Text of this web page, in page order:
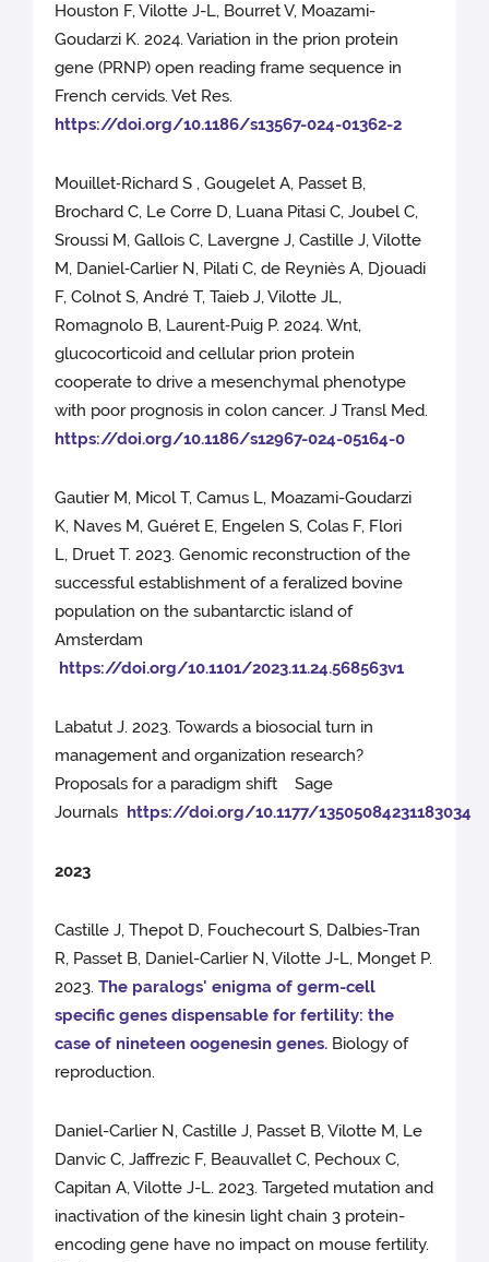
Houston F, Vilotte J-L, Bourret V, Moazami-
Goudarzi K. 2024. Variation in the prion protein
gene (PRNP) open reading frame sequence in
French cervids. Vet Res.
https://doi.org/10.1186/s13567-024-01362-2
Mouillet‑Richard S , Gougelet A, Passet B,
Brochard C, Le Corre D, Luana Pitasi C, Joubel C,
Sroussi M, Gallois C, Lavergne J, Castille J, Vilotte
M, Daniel‑Carlier N, Pilati C, de Reyniès A, Djouadi
F, Colnot S, André T, Taieb J, Vilotte JL,
Romagnolo B, Laurent‑Puig P. 2024. Wnt,
glucocorticoid and cellular prion protein
cooperate to drive a mesenchymal phenotype
with poor prognosis in colon cancer. J Transl Med.
https://doi.org/10.1186/s12967-024-05164-0
Gautier M, Micol T, Camus L, Moazami-Goudarzi
K, Naves M, Guéret E, Engelen S, Colas F, Flori
L, Druet T. 2023. Genomic reconstruction of the
successful establishment of a feralized bovine
population on the subantarctic island of
Amsterdam
https://doi.org/10.1101/2023.11.24.568563v1
Labatut J. 2023. Towards a biosocial turn in
management and organization research?
Proposals for a paradigm shift Sage
Journals https://doi.org/10.1177/13505084231183034
2023
Castille J, Thepot D, Fouchecourt S, Dalbies-Tran
R, Passet B, Daniel-Carlier N, Vilotte J-L, Monget P.
2023.The paralogs' enigma of germ-cell
specific genes dispensable for fertility: the
case of nineteen oogenesin genes. Biology of
reproduction.
Daniel-Carlier N, Castille J, Passet B, Vilotte M, Le
Danvic C, Jaffrezic F, Beauvallet C, Pechoux C,
Capitan A, Vilotte J-L. 2023. Targeted mutation and
inactivation of the kinesin light chain 3 protein-
encoding gene have no impact on mouse fertility.